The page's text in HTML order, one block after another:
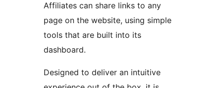
Affiliates can share links to any
page on the website, using simple
tools that are built into its
dashboard.
Designed to deliver an intuitive